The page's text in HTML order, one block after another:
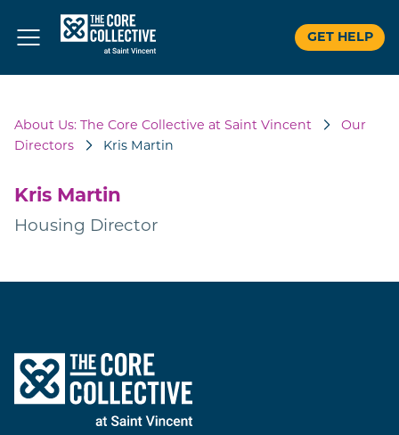
content
GET HELP
About Us: The Core Collective at Saint Vincent
Our
Directors
Kris Martin
Kris Martin
Housing Director